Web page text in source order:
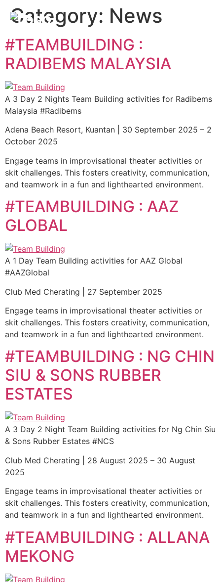
Category: News
#TEAMBUILDING :
RADIBEMS MALAYSIA
A 3 Day 2 Nights Team Building activities for Radibems
Malaysia #Radibems
Adena Beach Resort, Kuantan | 30 September 2025 – 2
October 2025
Engage teams in improvisational theater activities or
skit challenges. This fosters creativity, communication,
and teamwork in a fun and lighthearted environment.
#TEAMBUILDING : AAZ
GLOBAL
A 1 Day Team Building activities for AAZ Global
#AAZGlobal
Club Med Cherating | 27 September 2025
Engage teams in improvisational theater activities or
skit challenges. This fosters creativity, communication,
and teamwork in a fun and lighthearted environment.
#TEAMBUILDING : NG CHIN
SIU & SONS RUBBER
ESTATES
A 3 Day 2 Night Team Building activities for Ng Chin Siu
& Sons Rubber Estates #NCS
Club Med Cherating | 28 August 2025 – 30 August
2025
Engage teams in improvisational theater activities or
skit challenges. This fosters creativity, communication,
and teamwork in a fun and lighthearted environment.
#TEAMBUILDING : ALLANA
MEKONG